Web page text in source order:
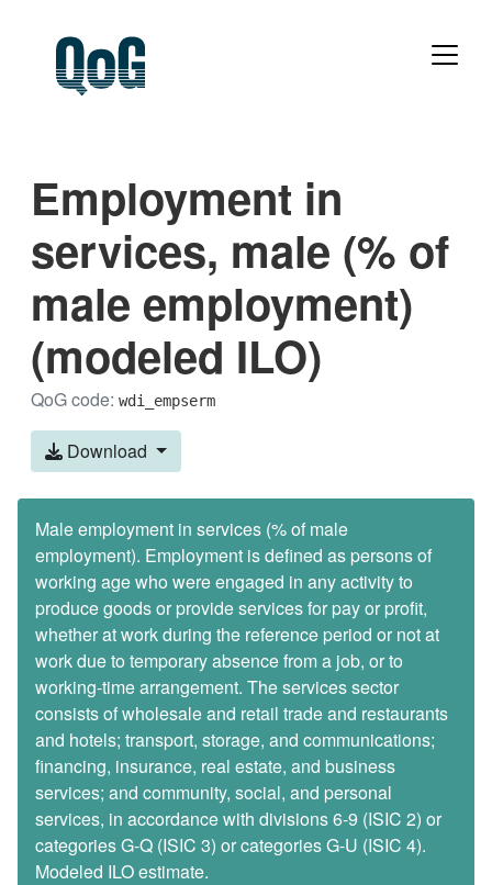
Employment in
services, male (% of
male employment)
(modeled ILO)
QoG code: wdi_empserm
Download
Male employment in services (% of male
employment). Employment is defined as persons of
working age who were engaged in any activity to
produce goods or provide services for pay or profit,
whether at work during the reference period or not at
work due to temporary absence from a job, or to
working-time arrangement. The services sector
consists of wholesale and retail trade and restaurants
and hotels; transport, storage, and communications;
financing, insurance, real estate, and business
services; and community, social, and personal
services, in accordance with divisions 6-9 (ISIC 2) or
categories G-Q (ISIC 3) or categories G-U (ISIC 4).
Modeled ILO estimate.